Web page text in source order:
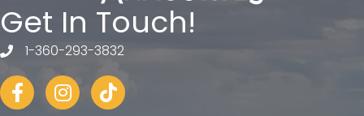
Get In Touch!
telephone
1-360-293-3832
FacebookInstagram
tiktok